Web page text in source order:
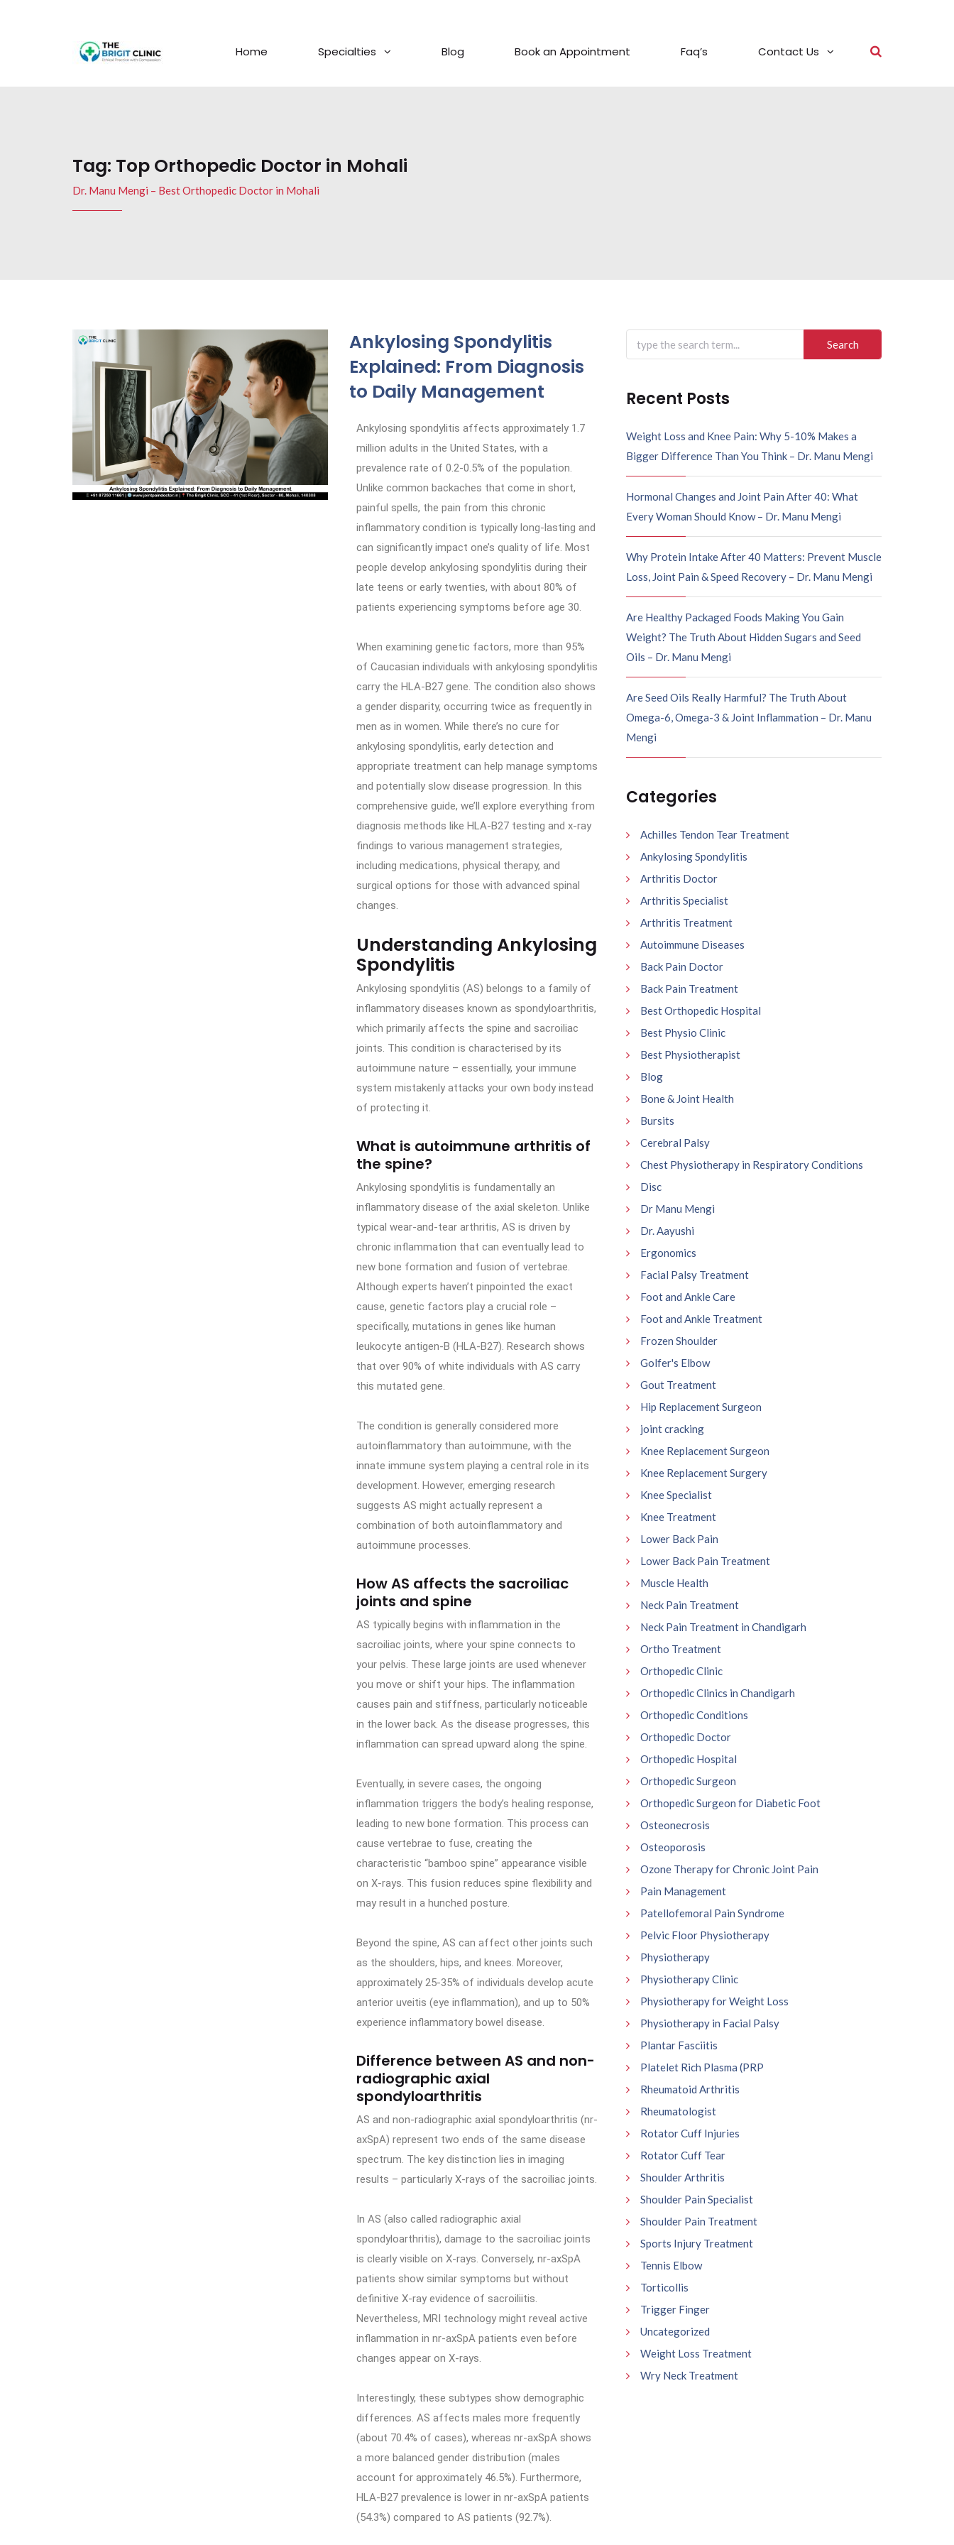
Home Specialties Blog Book an Appointment Faq’s Contact Us
Tag: Top Orthopedic Doctor in Mohali
Dr. Manu Mengi – Best Orthopedic Doctor in Mohali
Ankylosing Spondylitis
Explained: From Diagnosis
to Daily Management
Ankylosing spondylitis affects approximately 1.7
million adults in the United States, with a
prevalence rate of 0.2-0.5% of the population.
Unlike common backaches that come in short,
painful spells, the pain from this chronic
inflammatory condition is typically long-lasting and
can significantly impact one’s quality of life. Most
people develop ankylosing spondylitis during their
late teens or early twenties, with about 80% of
patients experiencing symptoms before age 30.
When examining genetic factors, more than 95%
of Caucasian individuals with ankylosing spondylitis
carry the HLA-B27 gene. The condition also shows
a gender disparity, occurring twice as frequently in
men as in women. While there’s no cure for
ankylosing spondylitis, early detection and
appropriate treatment can help manage symptoms
and potentially slow disease progression. In this
comprehensive guide, we’ll explore everything from
diagnosis methods like HLA-B27 testing and x-ray
findings to various management strategies,
including medications, physical therapy, and
surgical options for those with advanced spinal
changes.
Understanding Ankylosing
Spondylitis
Ankylosing spondylitis (AS) belongs to a family of
inflammatory diseases known as spondyloarthritis,
which primarily affects the spine and sacroiliac
joints. This condition is characterised by its
autoimmune nature – essentially, your immune
system mistakenly attacks your own body instead
of protecting it.
What is autoimmune arthritis of
the spine?
Ankylosing spondylitis is fundamentally an
inflammatory disease of the axial skeleton. Unlike
typical wear-and-tear arthritis, AS is driven by
chronic inflammation that can eventually lead to
new bone formation and fusion of vertebrae.
Although experts haven’t pinpointed the exact
cause, genetic factors play a crucial role –
specifically, mutations in genes like human
leukocyte antigen-B (HLA-B27). Research shows
that over 90% of white individuals with AS carry
this mutated gene.
The condition is generally considered more
autoinflammatory than autoimmune, with the
innate immune system playing a central role in its
development. However, emerging research
suggests AS might actually represent a
combination of both autoinflammatory and
autoimmune processes.
How AS affects the sacroiliac
joints and spine
AS typically begins with inflammation in the
sacroiliac joints, where your spine connects to
your pelvis. These large joints are used whenever
you move or shift your hips. The inflammation
causes pain and stiffness, particularly noticeable
in the lower back. As the disease progresses, this
inflammation can spread upward along the spine.
Eventually, in severe cases, the ongoing
inflammation triggers the body’s healing response,
leading to new bone formation. This process can
cause vertebrae to fuse, creating the
characteristic “bamboo spine” appearance visible
on X-rays. This fusion reduces spine flexibility and
may result in a hunched posture.
Beyond the spine, AS can affect other joints such
as the shoulders, hips, and knees. Moreover,
approximately 25-35% of individuals develop acute
anterior uveitis (eye inflammation), and up to 50%
experience inflammatory bowel disease.
Difference between AS and non-
radiographic axial
spondyloarthritis
AS and non-radiographic axial spondyloarthritis (nr-
axSpA) represent two ends of the same disease
spectrum. The key distinction lies in imaging
results – particularly X-rays of the sacroiliac joints.
In AS (also called radiographic axial
spondyloarthritis), damage to the sacroiliac joints
is clearly visible on X-rays. Conversely, nr-axSpA
patients show similar symptoms but without
definitive X-ray evidence of sacroiliitis.
Nevertheless, MRI technology might reveal active
inflammation in nr-axSpA patients even before
changes appear on X-rays.
Interestingly, these subtypes show demographic
differences. AS affects males more frequently
(about 70.4% of cases), whereas nr-axSpA shows
a more balanced gender distribution (males
account for approximately 46.5%). Furthermore,
HLA-B27 prevalence is lower in nr-axSpA patients
(54.3%) compared to AS patients (92.7%).
Recent Posts
Weight Loss and Knee Pain: Why 5-10% Makes a
Bigger Difference Than You Think – Dr. Manu Mengi
Hormonal Changes and Joint Pain After 40: What
Every Woman Should Know – Dr. Manu Mengi
Why Protein Intake After 40 Matters: Prevent Muscle
Loss, Joint Pain & Speed Recovery – Dr. Manu Mengi
Are Healthy Packaged Foods Making You Gain
Weight? The Truth About Hidden Sugars and Seed
Oils – Dr. Manu Mengi
Are Seed Oils Really Harmful? The Truth About
Omega-6, Omega-3 & Joint Inflammation – Dr. Manu
Mengi
Categories
Achilles Tendon Tear Treatment
Ankylosing Spondylitis
Arthritis Doctor
Arthritis Specialist
Arthritis Treatment
Autoimmune Diseases
Back Pain Doctor
Back Pain Treatment
Best Orthopedic Hospital
Best Physio Clinic
Best Physiotherapist
Blog
Bone & Joint Health
Bursits
Cerebral Palsy
Chest Physiotherapy in Respiratory Conditions
Disc
Dr Manu Mengi
Dr. Aayushi
Ergonomics
Facial Palsy Treatment
Foot and Ankle Care
Foot and Ankle Treatment
Frozen Shoulder
Golfer's Elbow
Gout Treatment
Hip Replacement Surgeon
joint cracking
Knee Replacement Surgeon
Knee Replacement Surgery
Knee Specialist
Knee Treatment
Lower Back Pain
Lower Back Pain Treatment
Muscle Health
Neck Pain Treatment
Neck Pain Treatment in Chandigarh
Ortho Treatment
Orthopedic Clinic
Orthopedic Clinics in Chandigarh
Orthopedic Conditions
Orthopedic Doctor
Orthopedic Hospital
Orthopedic Surgeon
Orthopedic Surgeon for Diabetic Foot
Osteonecrosis
Osteoporosis
Ozone Therapy for Chronic Joint Pain
Pain Management
Patellofemoral Pain Syndrome
Pelvic Floor Physiotherapy
Physiotherapy
Physiotherapy Clinic
Physiotherapy for Weight Loss
Physiotherapy in Facial Palsy
Plantar Fasciitis
Platelet Rich Plasma (PRP
Rheumatoid Arthritis
Rheumatologist
Rotator Cuff Injuries
Rotator Cuff Tear
Shoulder Arthritis
Shoulder Pain Specialist
Shoulder Pain Treatment
Sports Injury Treatment
Tennis Elbow
Torticollis
Trigger Finger
Uncategorized
Weight Loss Treatment
Wry Neck Treatment